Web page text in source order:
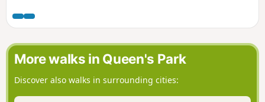
including, in no particular order, the golf course, Munden
House estate, Wall Hall, Shenley Wood, the Ver and Colne
valleys, Battlers Green Farm, etc.
More walks in Queen's Park
Discover also walks in surrounding cities: